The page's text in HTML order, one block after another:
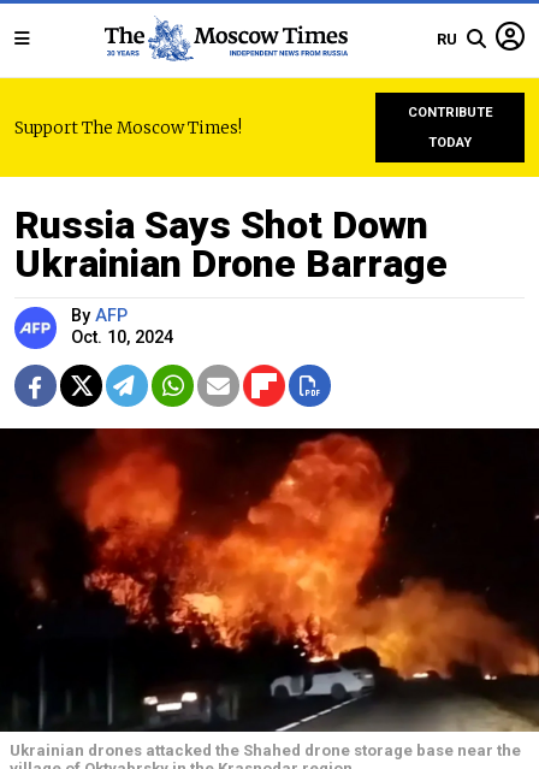
RU
Support The Moscow Times!
CONTRIBUTE
TODAY
Russia Says Shot Down
Ukrainian Drone Barrage
By AFP
Oct. 10, 2024
Ukrainian drones attacked the Shahed drone storage base near the